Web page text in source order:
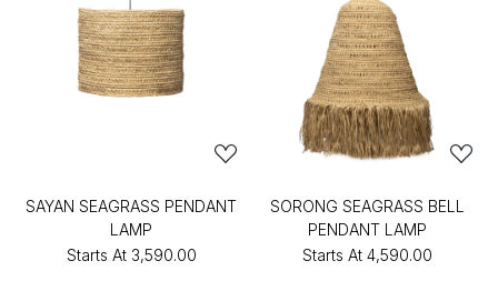
SAYAN SEAGRASS PENDANT
LAMP
Starts At ₹3,590.00
SORONG SEAGRASS BELL
PENDANT LAMP
Starts At ₹4,590.00